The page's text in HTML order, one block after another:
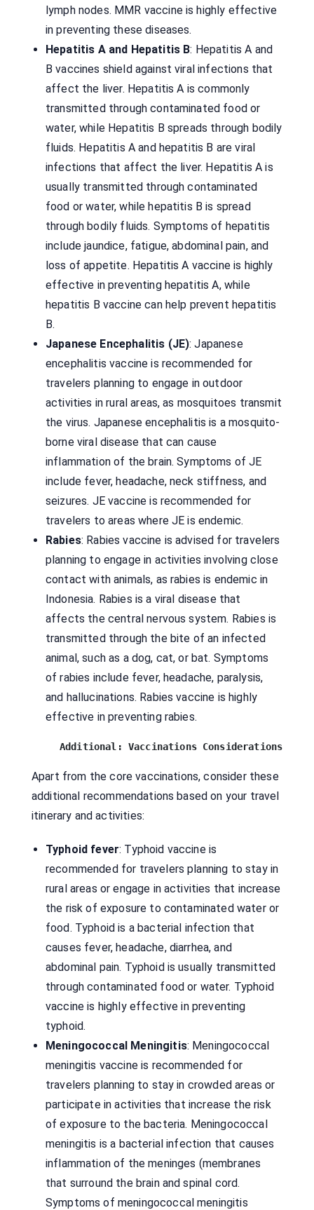
lymph nodes. MMR vaccine is highly effective
in preventing these diseases.
Hepatitis A and Hepatitis B: Hepatitis A and
B vaccines shield against viral infections that
affect the liver. Hepatitis A is commonly
transmitted through contaminated food or
water, while Hepatitis B spreads through bodily
fluids. Hepatitis A and hepatitis B are viral
infections that affect the liver. Hepatitis A is
usually transmitted through contaminated
food or water, while hepatitis B is spread
through bodily fluids. Symptoms of hepatitis
include jaundice, fatigue, abdominal pain, and
loss of appetite. Hepatitis A vaccine is highly
effective in preventing hepatitis A, while
hepatitis B vaccine can help prevent hepatitis
B.
Japanese Encephalitis (JE): Japanese
encephalitis vaccine is recommended for
travelers planning to engage in outdoor
activities in rural areas, as mosquitoes transmit
the virus. Japanese encephalitis is a mosquito-
borne viral disease that can cause
inflammation of the brain. Symptoms of JE
include fever, headache, neck stiffness, and
seizures. JE vaccine is recommended for
travelers to areas where JE is endemic.
Rabies: Rabies vaccine is advised for travelers
planning to engage in activities involving close
contact with animals, as rabies is endemic in
Indonesia. Rabies is a viral disease that
affects the central nervous system. Rabies is
transmitted through the bite of an infected
animal, such as a dog, cat, or bat. Symptoms
of rabies include fever, headache, paralysis,
and hallucinations. Rabies vaccine is highly
effective in preventing rabies.
Additional: Vaccinations Considerations
Apart from the core vaccinations, consider these
additional recommendations based on your travel
itinerary and activities:
Typhoid fever: Typhoid vaccine is
recommended for travelers planning to stay in
rural areas or engage in activities that increase
the risk of exposure to contaminated water or
food. Typhoid is a bacterial infection that
causes fever, headache, diarrhea, and
abdominal pain. Typhoid is usually transmitted
through contaminated food or water. Typhoid
vaccine is highly effective in preventing
typhoid.
Meningococcal Meningitis: Meningococcal
meningitis vaccine is recommended for
travelers planning to stay in crowded areas or
participate in activities that increase the risk
of exposure to the bacteria. Meningococcal
meningitis is a bacterial infection that causes
inflammation of the meninges (membranes
that surround the brain and spinal cord.
Symptoms of meningococcal meningitis